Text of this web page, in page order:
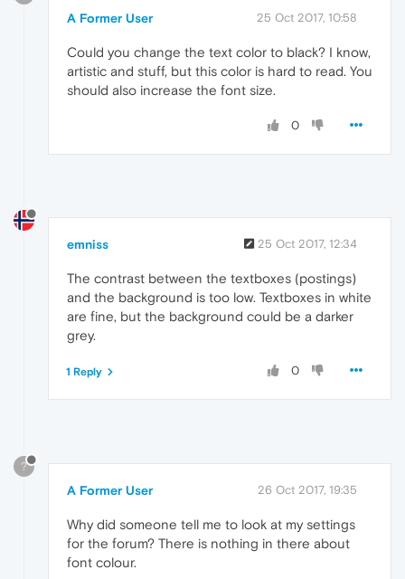
A Former User 25 Oct 2017, 10:58
Could you change the text color to black? I know,
artistic and stuff, but this color is hard to read. You
should also increase the font size.
0
emniss 25 Oct 2017, 12:34
The contrast between the textboxes (postings)
and the background is too low. Textboxes in white
are fine, but the background could be a darker
grey.
0
1 Reply
?
A Former User 26 Oct 2017, 19:35
Why did someone tell me to look at my settings
for the forum? There is nothing in there about
font colour.